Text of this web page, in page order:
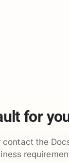
for
the